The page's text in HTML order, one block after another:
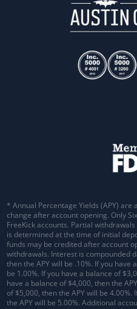
* Annual Percentage Yields (APY)
change after account opening. Only
FreeKick accounts. Partial
is determined at the time of initial
funds may be credited after account
withdrawals. Interest is compounded
then the APY will be .10%. If you have
be 1.00%. If you have a balance of
have a balance of $4,000, then the
of $5,000, then the APY will be
the APY will be 5.00%. Additional